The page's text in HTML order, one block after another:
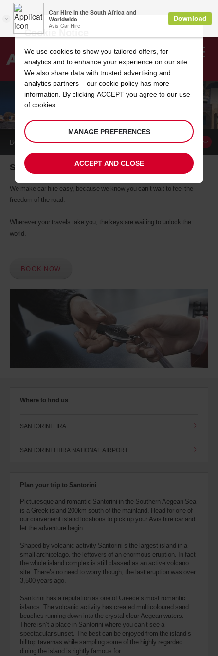
Search
BOOK ACAR
Santorini car hire, tailor-made for you
We make car hire easy, because we know you can’t wait to feel the
freedom of the road.
Wherever your travels take you, the keys are waiting to unlock the
world.
BOOK NOW
Where to find us
SANTORINI FIRA
SANTORINI THIRA NATIONAL AIRPORT
Plan your trip to Santorini
Picturesque and romantic Santorini in the Southern Aegean Sea
is a Greek island 200km south of the mainland. Head for one of
our convenient island locations to pick up your Avis hire car and
let the adventure begin.
Shaped by volcanic activity Santorini s the largest island in a
small archipelago, the leftovers of an enormous eruption. In fact
the whole island complex is still classed as an active volcano
site. There’s no need to worry though, the last eruption was over
3,500 years ago.
Santorini has a reputation as one of Greece’s most romantic
islands. The volcanic activity has created multicoloured sand
beaches running down into the crystal clear Aegean waters.
There isn’t a place in Santorini where you can’t see a
spectacular sunset. The best can be enjoyed from the island’s
hilltop tavernas while sampling some of the highly regarded
dining the island is rightly famous for.
Cookie Notice
We use cookies to show you tailored offers, for
analytics and to enhance your experience on our site.
We also share data with trusted advertising and
analytics partners – our cookie policy has more
information. By clicking ACCEPT you agree to our use
of cookies.
MANAGE PREFERENCES
ACCEPT AND CLOSE